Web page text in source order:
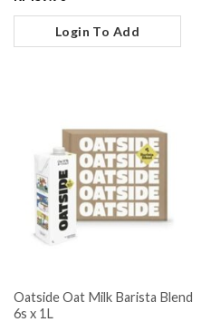
Login To Add
Oatside Oat Milk Barista Blend
6s x 1L